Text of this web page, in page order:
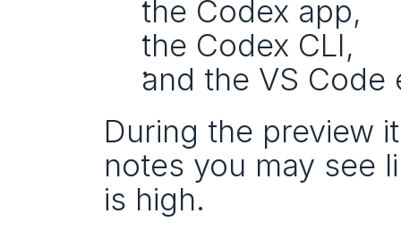
the Codex app,
the Codex CLI,
and the VS Code
During the preview
notes you may see
is high.